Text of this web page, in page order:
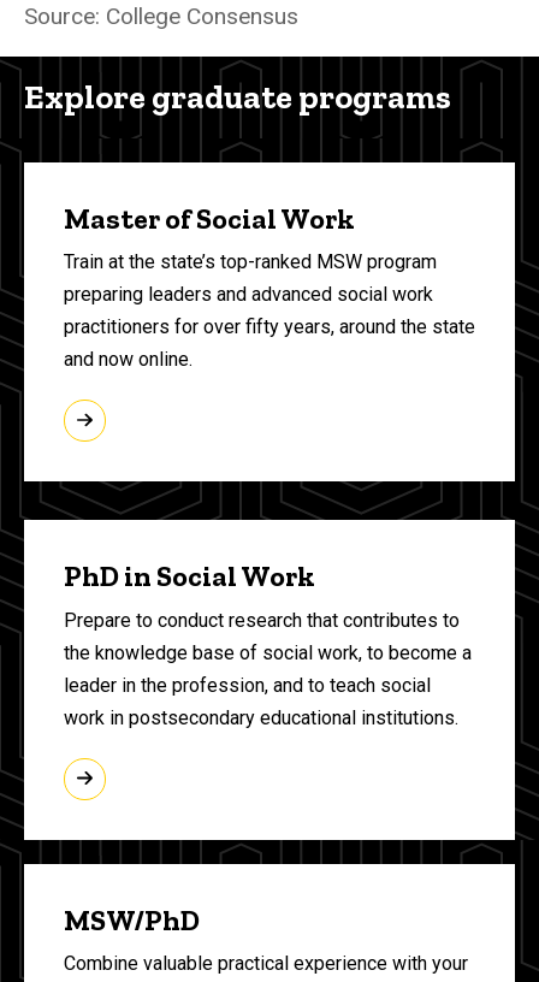
Source: College Consensus
Explore graduate programs
Master of Social Work
Train at the state’s top-ranked MSW program
preparing leaders and advanced social work
practitioners for over fifty years, around the state
and now online.
PhD in Social Work
Prepare to conduct research that contributes to
the knowledge base of social work, to become a
leader in the profession, and to teach social
work in postsecondary educational institutions.
MSW/PhD
Combine valuable practical experience with your